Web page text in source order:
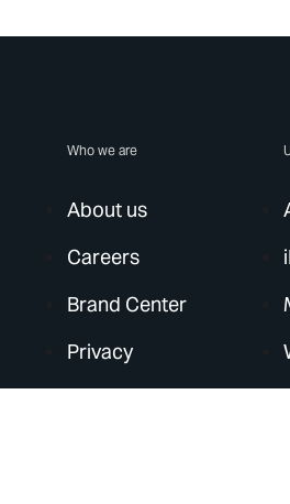
Who we are
About us
Careers
Brand Center
Privacy